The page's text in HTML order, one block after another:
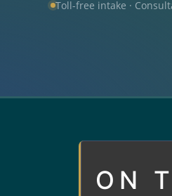
Toll-free intake ·
ON